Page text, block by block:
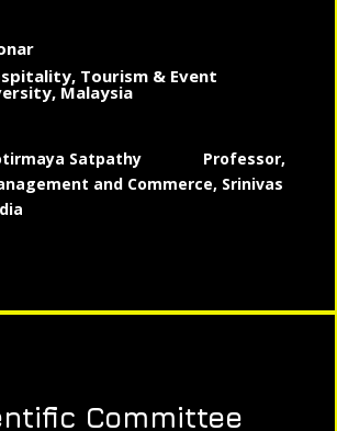
Tourism & Event
Malaysia
Satpathy Professor,
and Commerce, Srinivas
Committee